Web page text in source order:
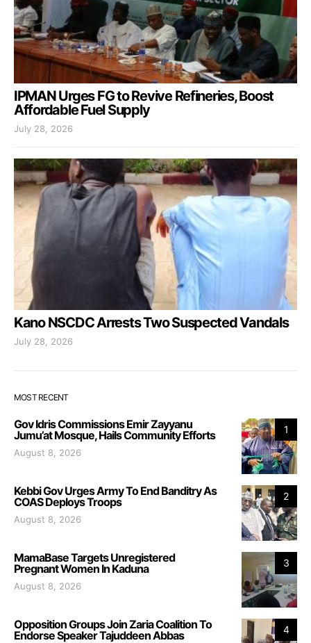
IPMAN Urges FG to Revive Refineries, Boost
Affordable Fuel Supply
July 28, 2026
Kano NSCDC Arrests Two Suspected Vandals
July 28, 2026
MOST RECENT
1
Gov Idris Commissions Emir Zayyanu
Jumu’at Mosque, Hails Community Efforts
August 8, 2026
2
Kebbi Gov Urges Army To End Banditry As
COAS Deploys Troops
August 8, 2026
3
MamaBase Targets Unregistered
Pregnant Women In Kaduna
August 8, 2026
4
Opposition Groups Join Zaria Coalition To
Endorse Speaker Tajuddeen Abbas